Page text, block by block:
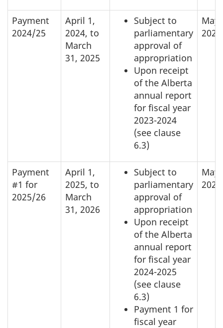
Payment
2024/25
April 1,
2024, to
March
31, 2025
Subject to
parliamentary
approval of
appropriation
Upon receipt
of the Alberta
annual report
for fiscal year
2023-2024
(see clause
6.3)
May
2024
Payment
#1 for
2025/26
April 1,
2025, to
March
31, 2026
Subject to
parliamentary
approval of
appropriation
Upon receipt
of the Alberta
annual report
for fiscal year
2024-2025
(see clause
6.3)
Payment 1 for
fiscal year
May
2025